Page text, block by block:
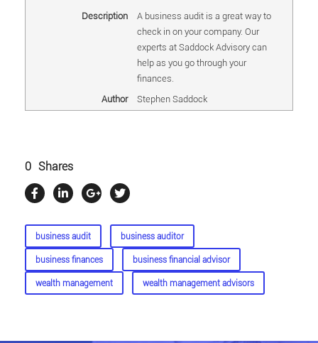
Description
A business audit is a great way to
check in on your company. Our
experts at Saddock Advisory can
help as you go through your
finances.
Author
Stephen Saddock
0 Shares
business audit business auditor
business finances business financial advisor
wealth management wealth management advisors